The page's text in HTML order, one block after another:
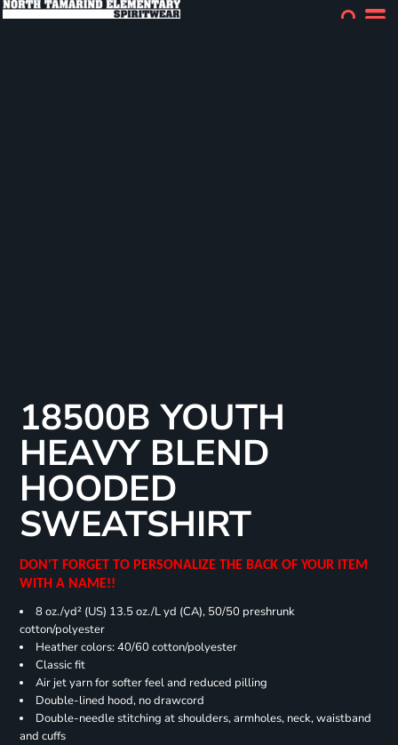
18500B YOUTH
HEAVY BLEND
HOODED
SWEATSHIRT
DON'T FORGET TO PERSONALIZE THE BACK OF YOUR ITEM
WITH A NAME!!
8 oz./yd² (US) 13.5 oz./L yd (CA), 50/50 preshrunk
cotton/polyester
Heather colors: 40/60 cotton/polyester
Classic fit
Air jet yarn for softer feel and reduced pilling
Double-lined hood, no drawcord
Double-needle stitching at shoulders, armholes, neck, waistband
and cuffs